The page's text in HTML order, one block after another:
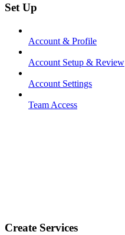
Set Up
Account & Profile
Account Setup & Review
Account Settings
Team Access
Create Services